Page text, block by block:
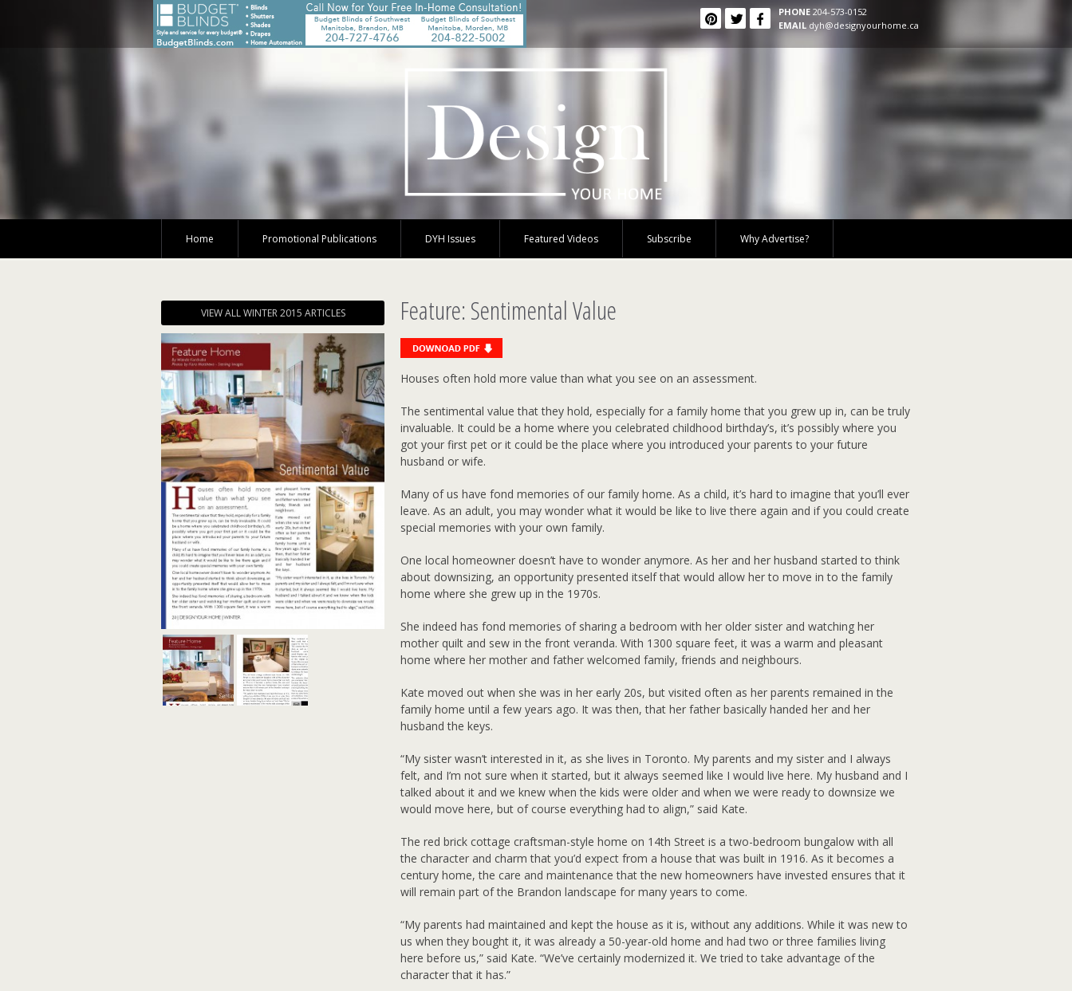
PHONE 204-573-0152
EMAIL dyh@designyourhome.ca
Home Promotional Publications DYH Issues Featured Videos Subscribe Why Advertise?
VIEW ALL WINTER 2015 ARTICLES Feature: Sentimental Value
Houses often hold more value than what you see on an assessment.
The sentimental value that they hold, especially for a family home that you grew up in, can be truly
invaluable. It could be a home where you celebrated childhood birthday’s, it’s possibly where you
got your first pet or it could be the place where you introduced your parents to your future
husband or wife.
Many of us have fond memories of our family home. As a child, it’s hard to imagine that you’ll ever
leave. As an adult, you may wonder what it would be like to live there again and if you could create
special memories with your own family.
One local homeowner doesn’t have to wonder anymore. As her and her husband started to think
about downsizing, an opportunity presented itself that would allow her to move in to the family
home where she grew up in the 1970s.
She indeed has fond memories of sharing a bedroom with her older sister and watching her
mother quilt and sew in the front veranda. With 1300 square feet, it was a warm and pleasant
home where her mother and father welcomed family, friends and neighbours.
Kate moved out when she was in her early 20s, but visited often as her parents remained in the
family home until a few years ago. It was then, that her father basically handed her and her
husband the keys.
“My sister wasn’t interested in it, as she lives in Toronto. My parents and my sister and I always
felt, and I’m not sure when it started, but it always seemed like I would live here. My husband and I
talked about it and we knew when the kids were older and when we were ready to downsize we
would move here, but of course everything had to align,” said Kate.
The red brick cottage craftsman-style home on 14th Street is a two-bedroom bungalow with all
the character and charm that you’d expect from a house that was built in 1916. As it becomes a
century home, the care and maintenance that the new homeowners have invested ensures that it
will remain part of the Brandon landscape for many years to come.
“My parents had maintained and kept the house as it is, without any additions. While it was new to
us when they bought it, it was already a 50-year-old home and had two or three families living
here before us,” said Kate. “We’ve certainly modernized it. We tried to take advantage of the
character that it has.”